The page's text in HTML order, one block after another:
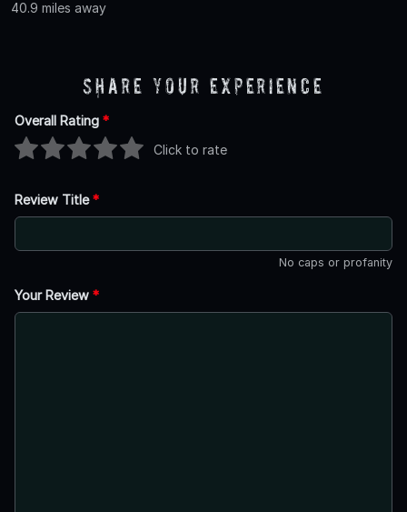
40.9 miles away
Share Your Experience
Overall Rating *
Click to rate
Review Title*
No caps or profanity
Your Review *